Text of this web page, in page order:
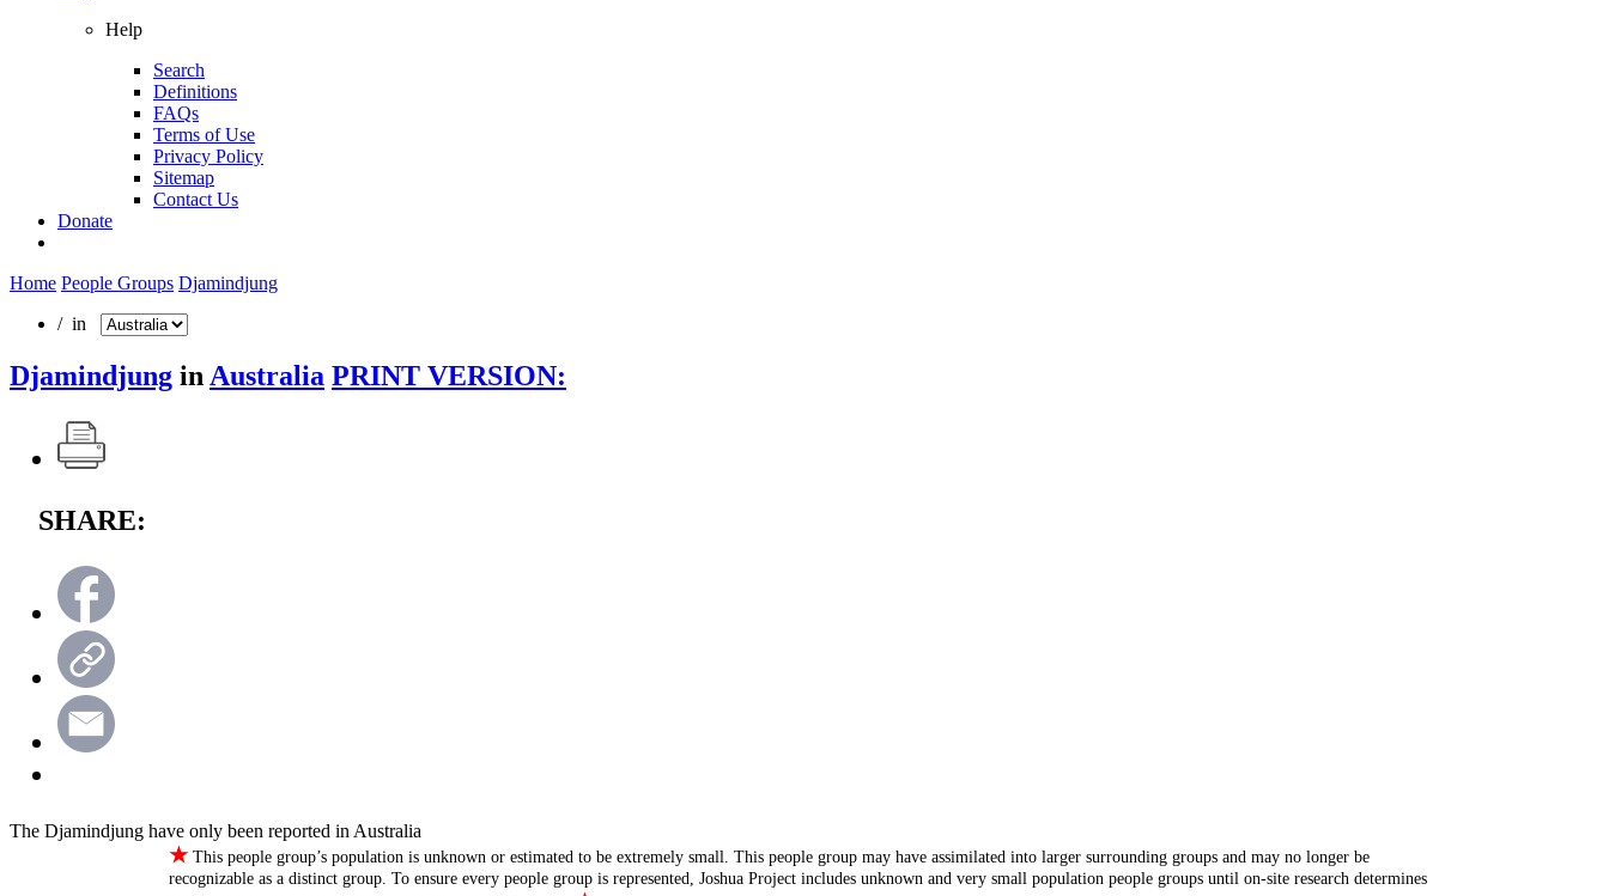
Help
Search
Definitions
FAQs
Terms of Use
Privacy Policy
Sitemap
Contact Us
Donate
Home People Groups Djamindjung
/ in
Djamindjung in Australia PRINT VERSION:
SHARE:
The Djamindjung have only been reported in Australia
★This people group’s population is unknown or estimated to be extremely small. This people group may have assimilated into larger surrounding groups and may no longer be
recognizable as a distinct group. To ensure every people group is represented, Joshua Project includes unknown and very small population people groups until on-site research determines